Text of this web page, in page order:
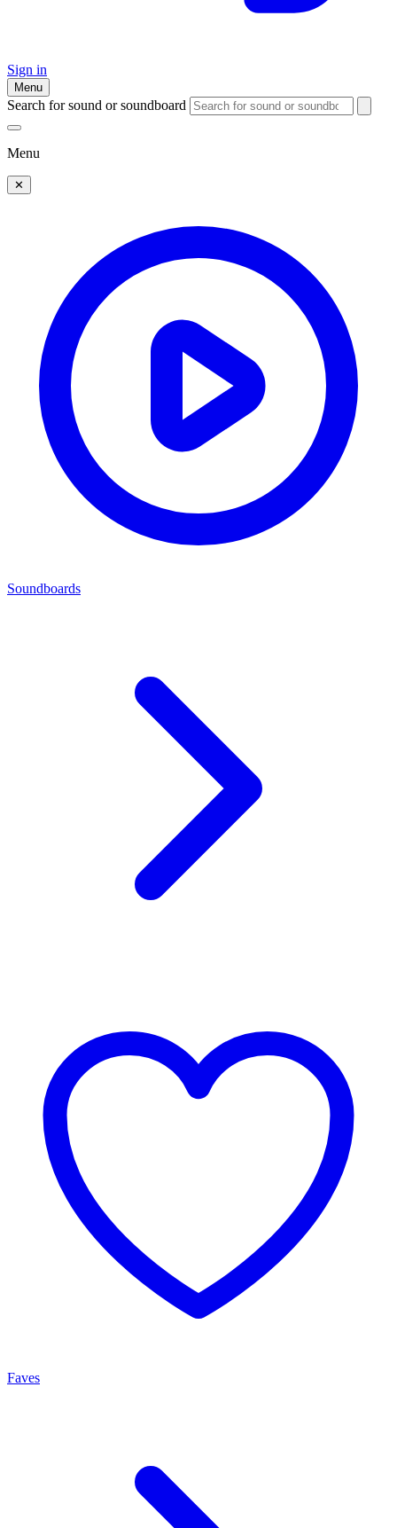
Sign in
Menu
Search for sound or soundboard
Menu
✕
Soundboards
Faves